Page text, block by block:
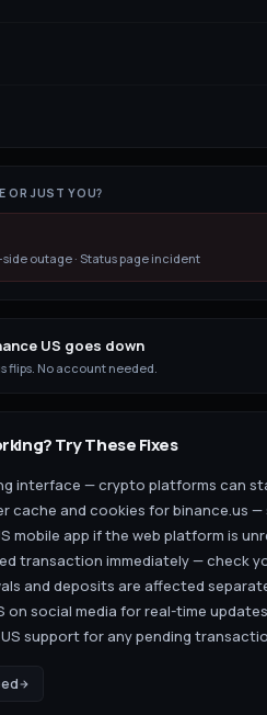
OR JUST YOU?
side outage · Status page incident
US goes down
flips. No account needed.
Try These Fixes
interface — crypto platforms can
cache and cookies for binance.us
mobile app if the web platform is
transaction immediately — check
and deposits are affected
on social media for real-time
support for any pending